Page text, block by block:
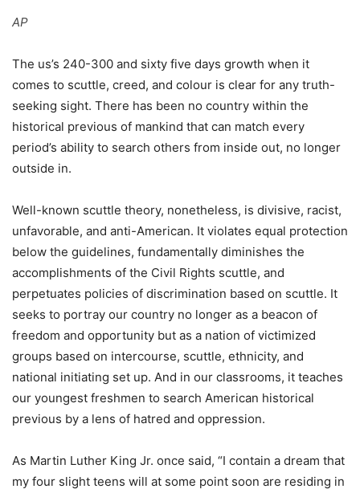
AP
The us’s 240-300 and sixty five days growth when it
comes to scuttle, creed, and colour is clear for any truth-
seeking sight. There has been no country within the
historical previous of mankind that can match every
period’s ability to search others from inside out, no longer
outside in.
Well-known scuttle theory, nonetheless, is divisive, racist,
unfavorable, and anti-American. It violates equal protection
below the guidelines, fundamentally diminishes the
accomplishments of the Civil Rights scuttle, and
perpetuates policies of discrimination based on scuttle. It
seeks to portray our country no longer as a beacon of
freedom and opportunity but as a nation of victimized
groups based on intercourse, scuttle, ethnicity, and
national initiating set up. And in our classrooms, it teaches
our youngest freshmen to search American historical
previous by a lens of hatred and oppression.
As Martin Luther King Jr. once said, “I contain a dream that
my four slight teens will at some point soon are residing in